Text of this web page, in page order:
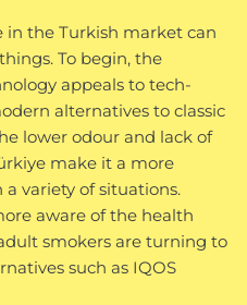
in the Turkish market can
To begin, the
appeals to tech-
alternatives to classic
lower odour and lack of
make it a more
variety of situations.
aware of the health
smokers are turning to
such as IQOS